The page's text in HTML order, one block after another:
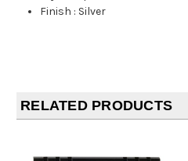
Finish : Silver
RELATED PRODUCTS